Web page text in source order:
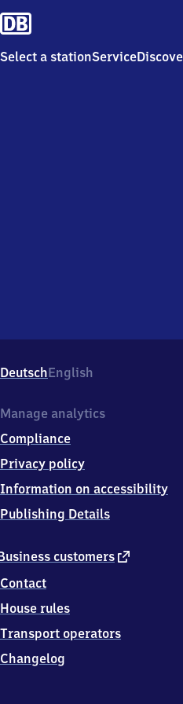
Select a stationService
DeutschEnglish
customers external
Contact
House rules
Transport operators
Changelog
Manage analytics
Compliance
Privacy policy
Information on accessibility
Publishing Details